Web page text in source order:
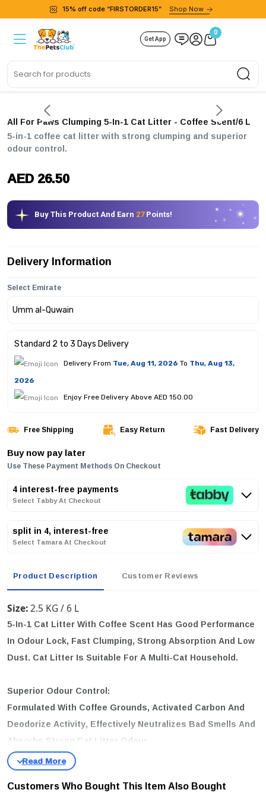
15% off code “FIRSTORDER15” Shop Now
Get App
0
All For Paws Clumping 5-In-1 Cat Litter - Coffee Scent/6 L
5-in-1 coffee cat litter with strong clumping and superior
odour control.
AED 26.50
Buy This Product And Earn 27Points!
Delivery Information
Select Emirate
Standard 2 to 3 Days Delivery
Delivery From Tue, Aug 11, 2026 To Thu, Aug 13,
2026
Enjoy Free Delivery Above AED 150.00
Free Shipping Easy Return Fast Delivery
Buy now pay later
Use These Payment Methods On Checkout
4 interest-free payments
Select Tabby At Checkout
split in 4, interest-free
Select Tamara At Checkout
Product Description Customer Reviews
Size:2.5 KG / 6 L
5-In-1 Cat Litter With Coffee Scent Has Good Performance
In Odour Lock, Fast Clumping, Strong Absorption And Low
Dust. Cat Litter Is Suitable For A Multi-Cat Household.
Superior Odour Control:
Formulated With Coffee Grounds, Activated Carbon And
Deodorize Activity, Effectively Neutralizes Bad Smells And
Absorbs Strong Cat Litter Odour.
Strong Clumps For Easy Scooping:
Contains Super Absorbent TOFU Litter And Strong
Customers Who Bought This Item Also Bought